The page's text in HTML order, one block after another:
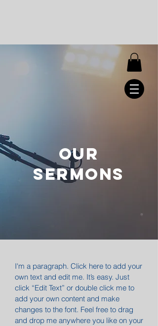
OUR
SERMONS
I'm a paragraph. Click here to add your
own text and edit me. It’s easy. Just
click “Edit Text” or double click me to
add your own content and make
changes to the font. Feel free to drag
and drop me anywhere you like on your